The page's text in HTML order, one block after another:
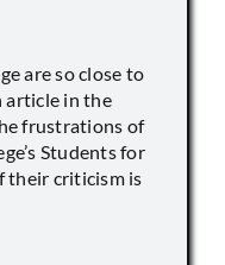
are so close to
article in the
frustrations of
Students for
their criticism is